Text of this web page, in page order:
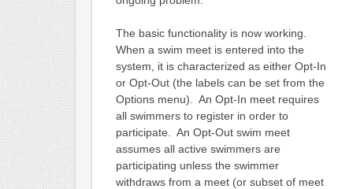
The basic functionality is now working.
When a swim meet is entered into the
system, it is characterized as either Opt-In
or Opt-Out (the labels can be set from the
Options menu). An Opt-In meet requires
all swimmers to register in order to
participate. An Opt-Out swim meet
assumes all active swimmers are
participating unless the swimmer
withdraws from a meet (or subset of meet